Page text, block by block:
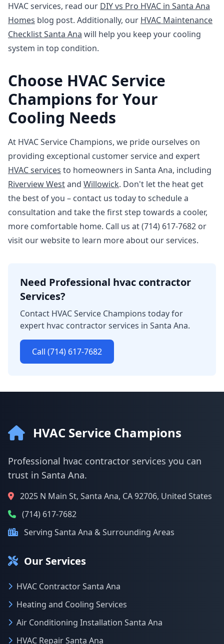
HVAC services, read our DIY vs Pro HVAC in Santa Ana
Homes blog post. Additionally, our HVAC Maintenance
Checklist Santa Ana will help you keep your cooling
system in top condition.
Choose HVAC Service
Champions for Your
Cooling Needs
At HVAC Service Champions, we pride ourselves on
providing exceptional customer service and expert
HVAC services to homeowners in Santa Ana, including
Riverview Westand Willowick. Don't let the heat get
the best of you – contact us today to schedule a
consultation and take the first step towards a cooler,
more comfortable home. Call us at (714) 617-7682 or
visit our website to learn more about our services.
Need Professional hvac contractor
Services?
Contact HVAC Service Champions today for
expert hvac contractor services in Santa Ana.
Call (714) 617-7682
HVAC Service Champions
Professional hvac contractor services you can
trust in Santa Ana.
2025 N Main St, Santa Ana, CA 92706, United States
(714) 617-7682
Serving Santa Ana & Surrounding Areas
Our Services
HVAC Contractor Santa Ana
Heating and Cooling Services
Air Conditioning Installation Santa Ana
HVAC Repair Santa Ana